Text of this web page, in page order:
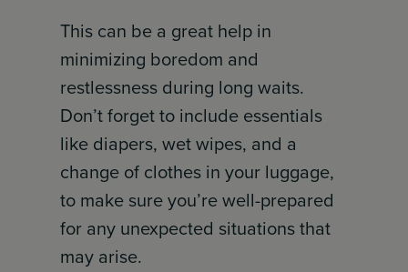
This can be a great help in
minimizing boredom and
restlessness during long waits.
Don’t forget to include essentials
like diapers, wet wipes, and a
change of clothes in your luggage,
to make sure you’re well-prepared
for any unexpected situations that
may arise.